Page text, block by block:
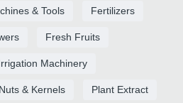
& Tools Fertilizers
Fresh Fruits
Machinery
Nuts & Kernels Plant Extract